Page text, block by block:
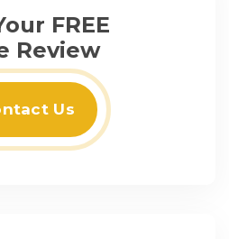
FREE
Review
Us